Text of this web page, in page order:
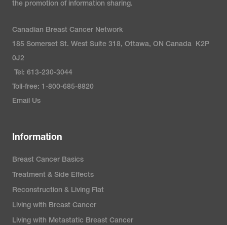
the promotion of information sharing.
Canadian Breast Cancer Network
185 Somerset St. West Suite 318, Ottawa, ON Canada K2P
0J2
Tel: 613-230-3044
Toll-free: 1-800-685-8820
Email Us
Information
Breast Cancer Basics
Treatment & Side Effects
Reconstruction & Living Flat
Living with Breast Cancer
Living with Metastatic Breast Cancer